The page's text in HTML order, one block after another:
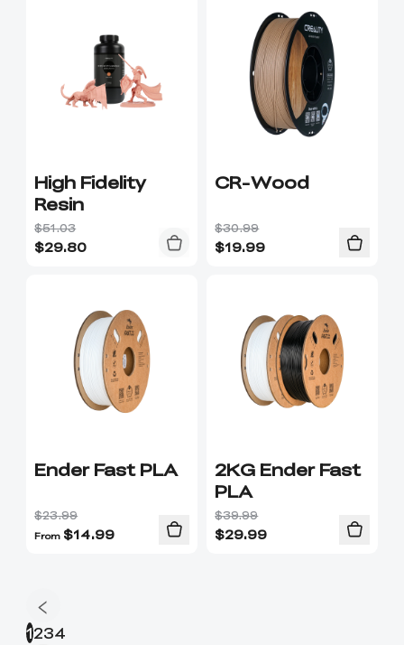
High Fidelity
Resin
$51.03
$29.80
CR-Wood
$30.99
$19.99
Ender Fast PLA
$23.99
From $14.99
2KG Ender Fast
PLA
$39.99
$29.99
1234